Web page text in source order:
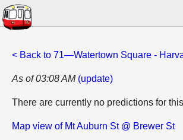
< Back to 71—Watertown Square -
As of 03:08 AM (update)
There are currently no predictions for
Map view of Mt Auburn St @ Brewer St